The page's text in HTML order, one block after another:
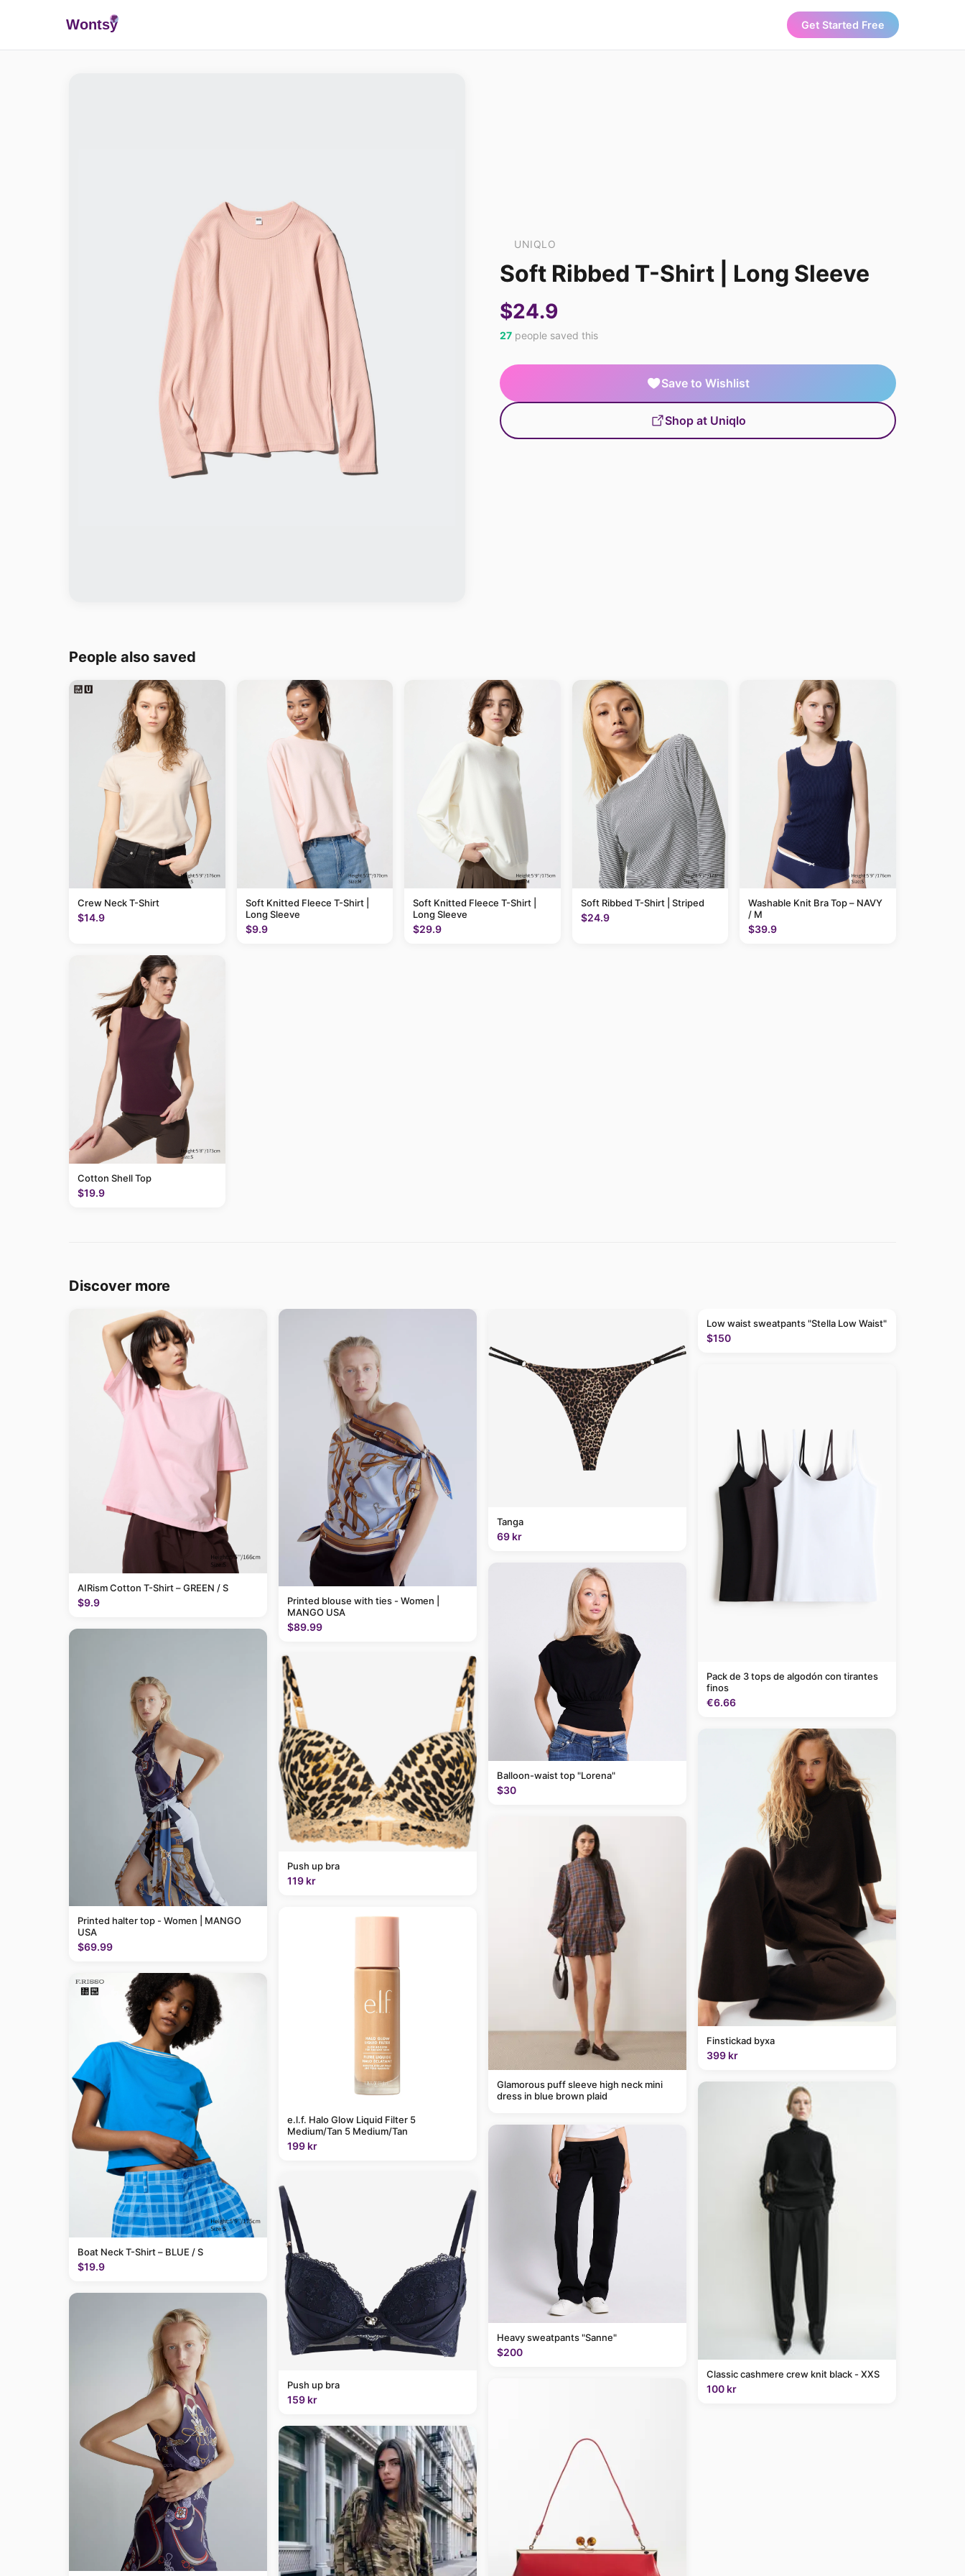
Wontsy Get Started Free
UNIQLO
Soft Ribbed T-Shirt | Long Sleeve
$24.9
27 people saved this
Save to Wishlist
Shop at Uniqlo
People also saved
Crew Neck T-Shirt
$14.9
Soft Knitted Fleece T-Shirt |
Long Sleeve
$9.9
Soft Knitted Fleece T-Shirt |
Long Sleeve
$29.9
Soft Ribbed T-Shirt | Striped
$24.9
Washable Knit Bra Top – NAVY
/ M
$39.9
Cotton Shell Top
$19.9
Discover more
AIRism Cotton T-Shirt – GREEN / S
$9.9
Printed halter top - Women | MANGO
USA
$69.99
Boat Neck T-Shirt – BLUE / S
$19.9
Printed blouse with ties - Women |
MANGO USA
$89.99
Push up bra
119 kr
e.l.f. Halo Glow Liquid Filter 5
Medium/Tan 5 Medium/Tan
199 kr
Push up bra
159 kr
Tanga
69 kr
Balloon-waist top "Lorena"
$30
Glamorous puff sleeve high neck mini
dress in blue brown plaid
Heavy sweatpants "Sanne"
$200
Low waist sweatpants "Stella Low Waist"
$150
Pack de 3 tops de algodón con tirantes
finos
€6.66
Finstickad byxa
399 kr
Classic cashmere crew knit black - XXS
100 kr